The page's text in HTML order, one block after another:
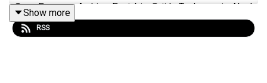
Guy Pearce, Archie Panjabi, Saïd Taghmaoui, Neal
McDonough, Alyy Khan, Raad Rawi and Hassam Ghancy.
Show more
RSS